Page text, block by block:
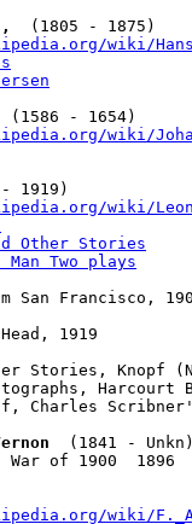
wiki/
wiki/
wiki/
Other Stories
Two plays
San Francisco,
1919
Stories, Knopf
Harcourt
Charles
(1841 -
War of 1900  1896
wiki/